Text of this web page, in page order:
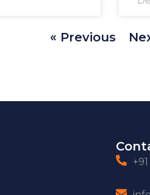
« Previous